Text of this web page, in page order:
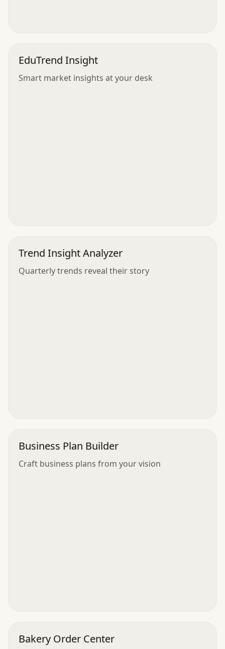
EduTrend Insight
Smart market insights at your desk
Trend Insight Analyzer
Quarterly trends reveal their story
Business Plan Builder
Craft business plans from your vision
Bakery Order Center